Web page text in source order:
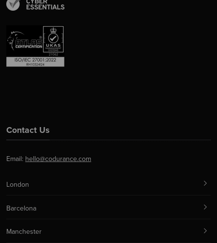
Contact Us
Email: hello@codurance.com
London
Barcelona
Manchester